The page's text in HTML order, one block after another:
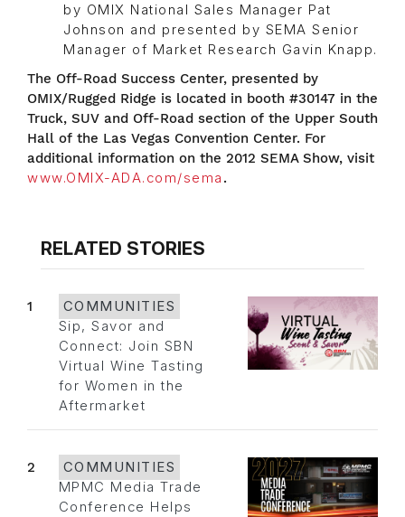
by OMIX National Sales Manager Pat
Johnson and presented by SEMA Senior
Manager of Market Research Gavin Knapp.
The Off-Road Success Center, presented by
OMIX/Rugged Ridge is located in booth #30147 in the
Truck, SUV and Off-Road section of the Upper South
Hall of the Las Vegas Convention Center. For
additional information on the 2012 SEMA Show, visit
www.OMIX-ADA.com/sema .
RELATED STORIES
1
COMMUNITIES
Sip, Savor and
Connect: Join SBN
Virtual Wine Tasting
for Women in the
Aftermarket
2
COMMUNITIES
MPMC Media Trade
Conference Helps